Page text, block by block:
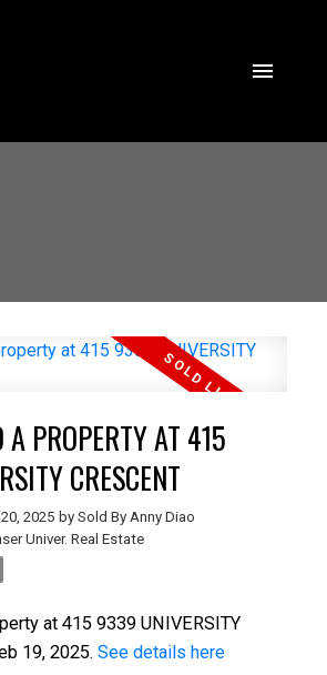
A PROPERTY AT 415
CRESCENT
2025 by Sold By Anny Diao
Univer. Real Estate
at 415 9339 UNIVERSITY
19, 2025. See details here